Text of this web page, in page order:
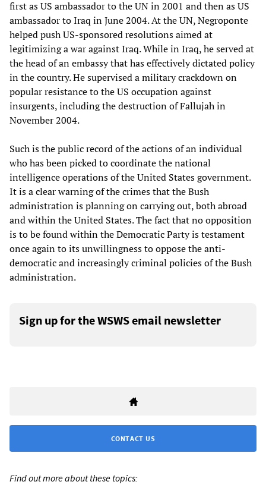
first as US ambassador to the UN in 2001 and then as US
ambassador to Iraq in June 2004. At the UN, Negroponte
helped push US-sponsored resolutions aimed at
legitimizing a war against Iraq. While in Iraq, he served at
the head of an embassy that has effectively dictated policy
in the country. He supervised a military crackdown on
popular resistance to the US occupation against
insurgents, including the destruction of Fallujah in
November 2004.
Such is the public record of the actions of an individual
who has been picked to coordinate the national
intelligence operations of the United States government.
It is a clear warning of the crimes that the Bush
administration is planning on carrying out, both abroad
and within the United States. The fact that no opposition
is to be found within the Democratic Party is testament
once again to its unwillingness to oppose the anti-
democratic and increasingly criminal policies of the Bush
administration.
Sign up for the WSWS email newsletter
CONTACT US
Find out more about these topics: